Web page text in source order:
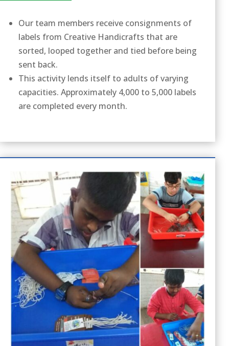
Our team members receive consignments of
labels from Creative Handicrafts that are
sorted, looped together and tied before being
sent back.
This activity lends itself to adults of varying
capacities. Approximately 4,000 to 5,000 labels
are completed every month.